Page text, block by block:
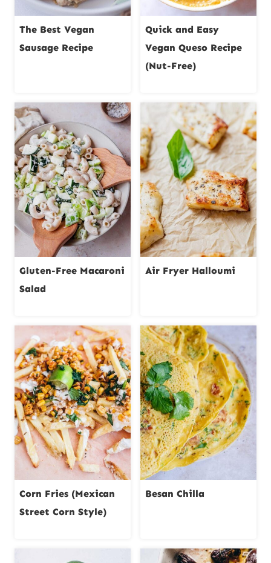
The Best Vegan
Sausage Recipe
Quick and Easy
Vegan Queso Recipe
(Nut-Free)
Gluten-Free Macaroni
Salad
Air Fryer Halloumi
Corn Fries (Mexican
Street Corn Style)
Besan Chilla